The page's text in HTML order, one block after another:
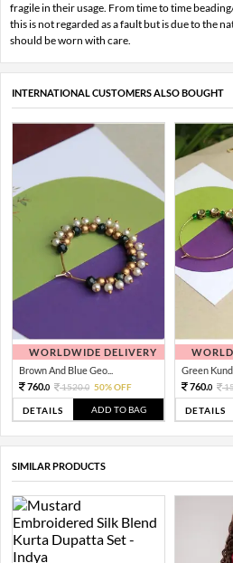
fragile in their usage. From time to time
this is not regarded as a fault but is due to the
should be worn with care.
INTERNATIONAL CUSTOMERS ALSO BOUGHT
WORLDWIDE DELIVERY
Brown And Blue Geo...
760.0 1520.0 50% OFF
DETAILS ADD TO BAG
Green
760.0
DETAILS
SIMILAR PRODUCTS